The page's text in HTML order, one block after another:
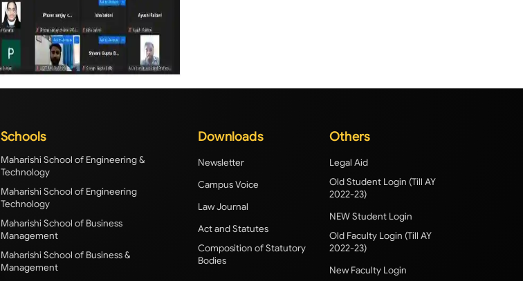
Schools
Maharishi School of Engineering &
Technology
Maharishi School of Engineering
Technology
Maharishi School of Business
Management
Maharishi School of Business &
Management
Downloads
Newsletter
Campus Voice
Law Journal
Act and Statutes
Composition of Statutory
Bodies
Others
Legal Aid
Old Student Login (Till AY
2022-23)
NEW Student Login
Old Faculty Login (Till AY
2022-23)
New Faculty Login